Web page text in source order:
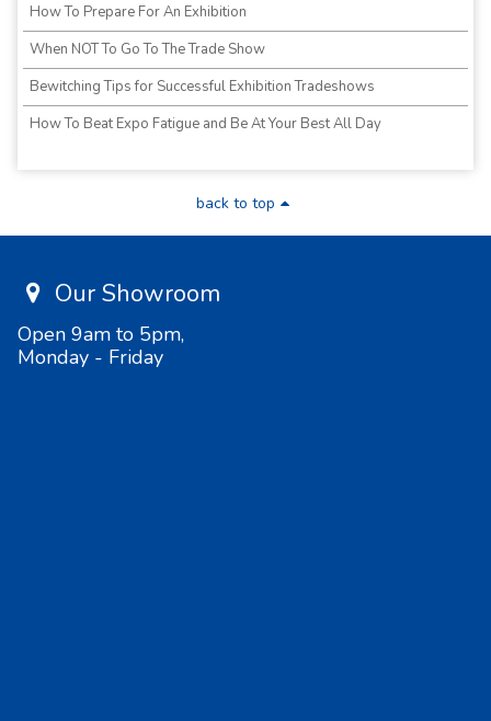
How To Prepare For An Exhibition
When NOT To Go To The Trade Show
Bewitching Tips for Successful Exhibition Tradeshows
How To Beat Expo Fatigue and Be At Your Best All Day
back to top
Our Showroom
Open 9am to 5pm,
Monday - Friday